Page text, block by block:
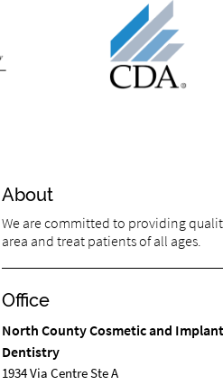
About
We are committed to providing
area and treat patients of all ages.
Office
North County Cosmetic and Implant
Dentistry
1934 Via Centre Ste A